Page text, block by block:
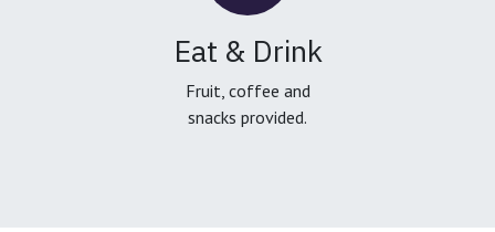
Eat & Drink
Fruit, coffee and
snacks provided.